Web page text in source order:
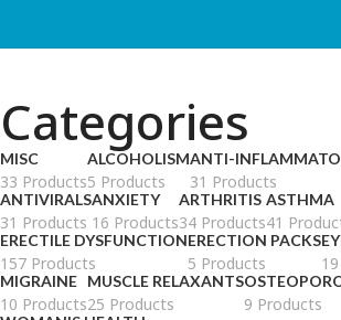
Categories
MISC
33 Products
ALCOHOLISM
5 Products
ANTI-
31 Products
ANTIVIRALS
31 Products
ANXIETY
16 Products
ARTHRITIS
34 Products
ASTHMA
41
ERECTILE DYSFUNCTION
157 Products
ERECTION PACKS
5 Products
MIGRAINE
10 Products
MUSCLE RELAXANTS
25 Products 9 Products